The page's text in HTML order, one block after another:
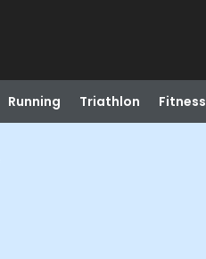
Running Triathlon Fitness